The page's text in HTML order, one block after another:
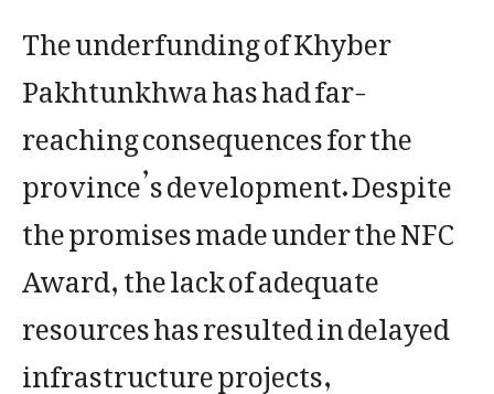
The underfunding of Khyber
Pakhtunkhwa has had far-
reaching consequences for the
province’s development. Despite
the promises made under the NFC
Award, the lack of adequate
resources has resulted in delayed
infrastructure projects,